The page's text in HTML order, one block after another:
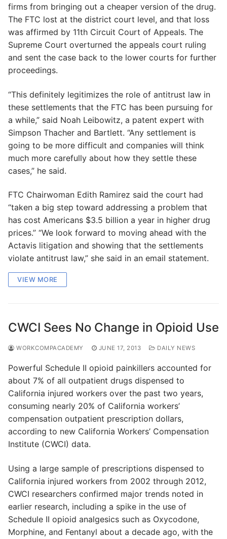
firms from bringing out a cheaper version of the drug.
The FTC lost at the district court level, and that loss
was affirmed by 11th Circuit Court of Appeals. The
Supreme Court overturned the appeals court ruling
and sent the case back to the lower courts for further
proceedings.
“This definitely legitimizes the role of antitrust law in
these settlements that the FTC has been pursuing for
a while,” said Noah Leibowitz, a patent expert with
Simpson Thacher and Bartlett. “Any settlement is
going to be more difficult and companies will think
much more carefully about how they settle these
cases,” he said.
FTC Chairwoman Edith Ramirez said the court had
“taken a big step toward addressing a problem that
has cost Americans $3.5 billion a year in higher drug
prices.” “We look forward to moving ahead with the
Actavis litigation and showing that the settlements
violate antitrust law,” she said in an email statement.
VIEW MORE
CWCI Sees No Change in Opioid Use
WORKCOMPACADEMY JUNE 17, 2013 DAILY NEWS
Powerful Schedule II opioid painkillers accounted for
about 7% of all outpatient drugs dispensed to
California injured workers over the past two years,
consuming nearly 20% of California workers’
compensation outpatient prescription dollars,
according to new California Workers’ Compensation
Institute (CWCI) data.
Using a large sample of prescriptions dispensed to
California injured workers from 2002 through 2012,
CWCI researchers confirmed major trends noted in
earlier research, including a spike in the use of
Schedule II opioid analgesics such as Oxycodone,
Morphine, and Fentanyl about a decade ago, with the